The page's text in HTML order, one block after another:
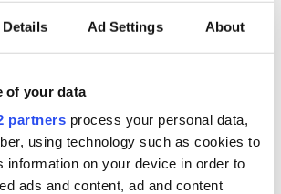
Details Ad Settings About
of your data
partners process your personal data,
using technology such as cookies to
information on your device in order to
ads and content, ad and content
up the phone and tell us you and Kyran
going on and why you are not at home
worried and all our hearts are broken.
that knows where Kyran is and all of
home safe and sound.